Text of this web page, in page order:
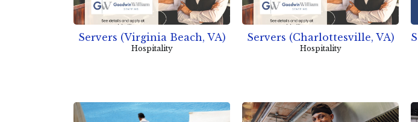
Servers (Virginia Beach, VA)
Hospitality
Servers (Charlottesville, VA)
Hospitality